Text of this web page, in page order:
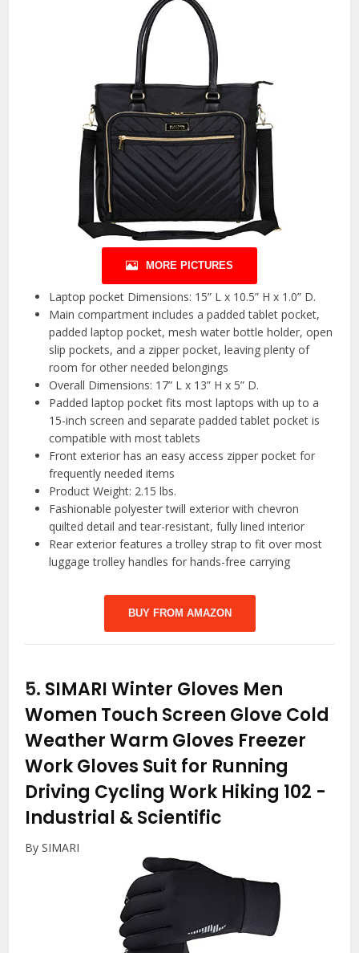
MORE PICTURES
Laptop pocket Dimensions: 15” L x 10.5” H x 1.0” D.
Main compartment includes a padded tablet pocket,
padded laptop pocket, mesh water bottle holder, open
slip pockets, and a zipper pocket, leaving plenty of
room for other needed belongings
Overall Dimensions: 17” L x 13” H x 5” D.
Padded laptop pocket fits most laptops with up to a
15-inch screen and separate padded tablet pocket is
compatible with most tablets
Front exterior has an easy access zipper pocket for
frequently needed items
Product Weight: 2.15 lbs.
Fashionable polyester twill exterior with chevron
quilted detail and tear-resistant, fully lined interior
Rear exterior features a trolley strap to fit over most
luggage trolley handles for hands-free carrying
BUY FROM AMAZON
5. SIMARI Winter Gloves Men
Women Touch Screen Glove Cold
Weather Warm Gloves Freezer
Work Gloves Suit for Running
Driving Cycling Work Hiking 102 -
Industrial & Scientific
By SIMARI